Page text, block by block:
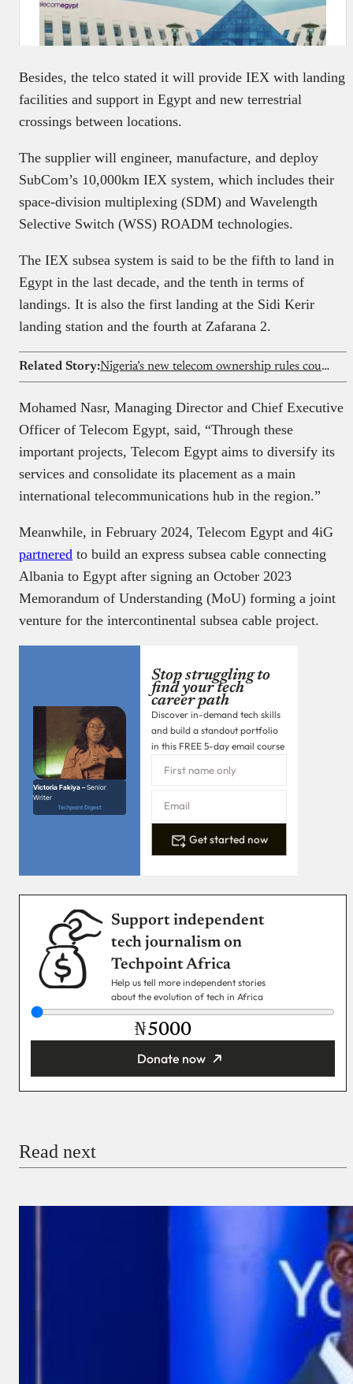
Besides, the telco stated it will provide IEX with landing
facilities and support in Egypt and new terrestrial
crossings between locations.
The supplier will engineer, manufacture, and deploy
SubCom’s 10,000km IEX system, which includes their
space-division multiplexing (SDM) and Wavelength
Selective Switch (WSS) ROADM technologies.
The IEX subsea system is said to be the fifth to land in
Egypt in the last decade, and the tenth in terms of
landings. It is also the first landing at the Sidi Kerir
landing station and the fourth at Zafarana 2.
Related Story: Nigeria’s new telecom ownership rules could reshape investment landscape for Airtel, MTN, and Glo
Mohamed Nasr, Managing Director and Chief Executive
Officer of Telecom Egypt, said, “Through these
important projects, Telecom Egypt aims to diversify its
services and consolidate its placement as a main
international telecommunications hub in the region.”
Meanwhile, in February 2024, Telecom Egypt and 4iG
partnered to build an express subsea cable connecting
Albania to Egypt after signing an October 2023
Memorandum of Understanding (MoU) forming a joint
venture for the intercontinental subsea cable project.
Victoria Fakiya –Senior
Writer
Techpoint Digest
Stop struggling to
find your tech
career path
Discover in-demand tech skills
and build a standout portfolio
in this FREE 5-day email course
Get started now
Support independent
tech journalism on
Techpoint Africa
Help us tell more independent stories
about the evolution of tech in Africa
₦
Donate now
Read next